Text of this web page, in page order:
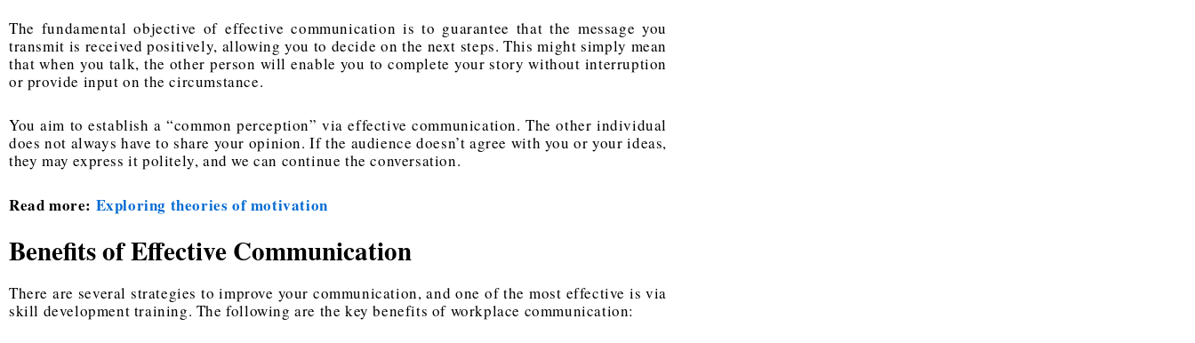
The fundamental objective of effective communication is to guarantee that the message you
transmit is received positively, allowing you to decide on the next steps. This might simply mean
that when you talk, the other person will enable you to complete your story without interruption
or provide input on the circumstance.
You aim to establish a “common perception” via effective communication. The other individual
does not always have to share your opinion. If the audience doesn’t agree with you or your ideas,
they may express it politely, and we can continue the conversation.
Read more: Exploring theories of motivation
Benefits of Effective Communication
There are several strategies to improve your communication, and one of the most effective is via
skill development training. The following are the key benefits of workplace communication: